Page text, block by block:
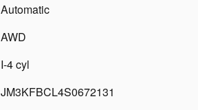
Automatic
AWD
I-4 cyl
JM3KFBCL4S0672131